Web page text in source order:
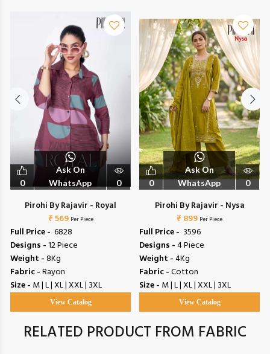
0
Ask On
WhatsApp
0
Pirohi By Rajavir - Royal
₹ 569 Per Piece
Full Price - ₹ 6828
Designs -12 Piece
Weight -8Kg
Fabric -Rayon
Size - M | L | XL | XXL | 3XL
View Catalog
0
Ask On
WhatsApp
0
Pirohi By Rajavir - Nysa
₹ 899 Per Piece
Full Price - ₹ 3596
Designs -4 Piece
Weight -4Kg
Fabric -Cotton
Size - M | L | XL | XXL | 3XL
View Catalog
RELATED PRODUCT FROM FABRIC